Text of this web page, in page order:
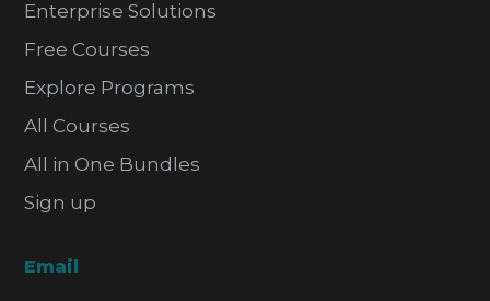
Enterprise Solutions
Free Courses
Explore Programs
All Courses
All in One Bundles
Sign up
Email